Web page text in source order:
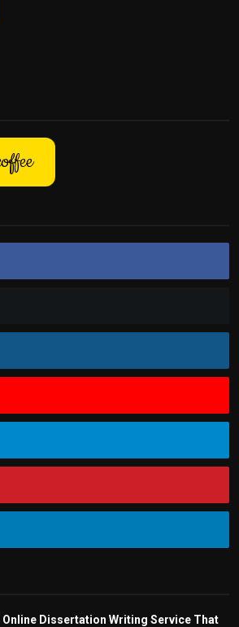
Online Dissertation Writing Service That